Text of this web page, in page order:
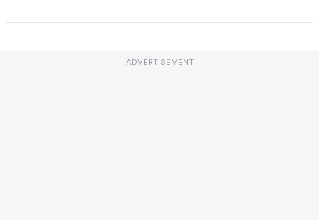
ADVERTISEMENT